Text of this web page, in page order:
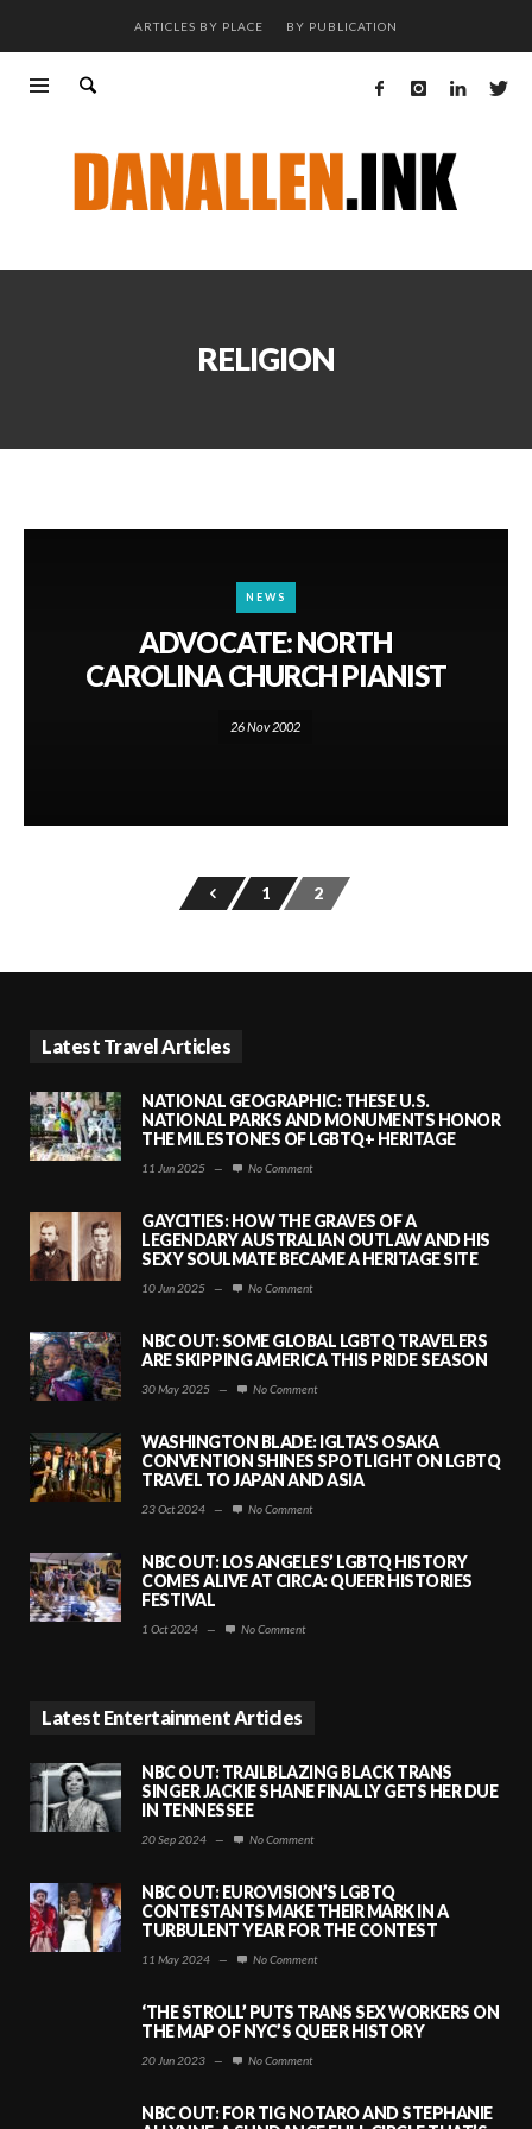
ARTICLES BY PLACE BY PUBLICATION
RELIGION
NEWS
ADVOCATE: NORTH
CAROLINA CHURCH PIANIST
26 Nov 2002
1 2
Latest Travel Articles
NATIONAL GEOGRAPHIC: THESE U.S.
NATIONAL PARKS AND MONUMENTS HONOR
THE MILESTONES OF LGBTQ+ HERITAGE
11 Jun 2025 — No Comment
GAYCITIES: HOW THE GRAVES OF A
LEGENDARY AUSTRALIAN OUTLAW AND HIS
SEXY SOULMATE BECAME A HERITAGE SITE
10 Jun 2025 — No Comment
NBC OUT: SOME GLOBAL LGBTQ TRAVELERS
ARE SKIPPING AMERICA THIS PRIDE SEASON
30 May 2025 — No Comment
WASHINGTON BLADE: IGLTA’S OSAKA
CONVENTION SHINES SPOTLIGHT ON LGBTQ
TRAVEL TO JAPAN AND ASIA
23 Oct 2024 — No Comment
NBC OUT: LOS ANGELES’ LGBTQ HISTORY
COMES ALIVE AT CIRCA: QUEER HISTORIES
FESTIVAL
1 Oct 2024 — No Comment
Latest Entertainment Articles
NBC OUT: TRAILBLAZING BLACK TRANS
SINGER JACKIE SHANE FINALLY GETS HER DUE
IN TENNESSEE
20 Sep 2024 — No Comment
NBC OUT: EUROVISION’S LGBTQ
CONTESTANTS MAKE THEIR MARK IN A
TURBULENT YEAR FOR THE CONTEST
11 May 2024 — No Comment
‘THE STROLL’ PUTS TRANS SEX WORKERS ON
THE MAP OF NYC’S QUEER HISTORY
20 Jun 2023 — No Comment
NBC OUT: FOR TIG NOTARO AND STEPHANIE